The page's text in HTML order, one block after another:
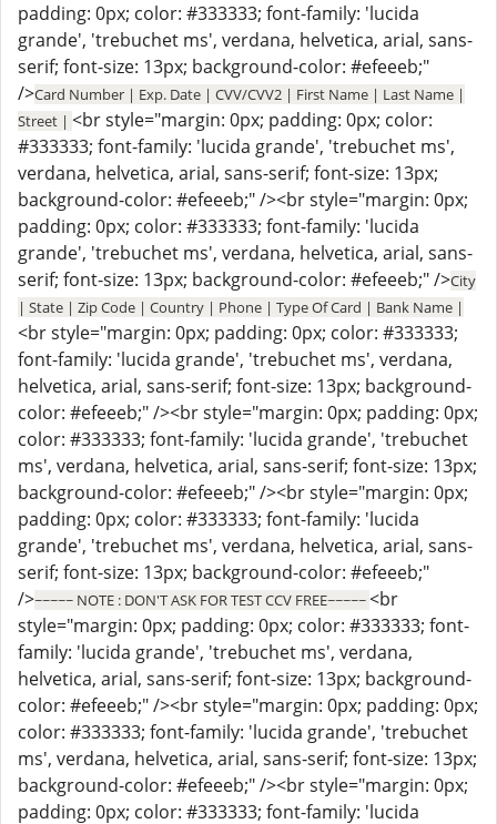
padding: 0px; color: #333333; font-family: 'lucida
grande', 'trebuchet ms', verdana, helvetica, arial, sans-
serif; font-size: 13px; background-color: #efeeeb;"
/>Card Number | Exp. Date | CVV/CVV2 | First Name | Last Name |
Street | <br style="margin: 0px; padding: 0px; color:
#333333; font-family: 'lucida grande', 'trebuchet ms',
verdana, helvetica, arial, sans-serif; font-size: 13px;
background-color: #efeeeb;" /><br style="margin: 0px;
padding: 0px; color: #333333; font-family: 'lucida
grande', 'trebuchet ms', verdana, helvetica, arial, sans-
serif; font-size: 13px; background-color: #efeeeb;" />City
| State | Zip Code | Country | Phone | Type Of Card | Bank Name |
<br style="margin: 0px; padding: 0px; color: #333333;
font-family: 'lucida grande', 'trebuchet ms', verdana,
helvetica, arial, sans-serif; font-size: 13px; background-
color: #efeeeb;" /><br style="margin: 0px; padding: 0px;
color: #333333; font-family: 'lucida grande', 'trebuchet
ms', verdana, helvetica, arial, sans-serif; font-size: 13px;
background-color: #efeeeb;" /><br style="margin: 0px;
padding: 0px; color: #333333; font-family: 'lucida
grande', 'trebuchet ms', verdana, helvetica, arial, sans-
serif; font-size: 13px; background-color: #efeeeb;"
/>~~~~~ NOTE : DON'T ASK FOR TEST CCV FREE~~~~~<br
style="margin: 0px; padding: 0px; color: #333333; font-
family: 'lucida grande', 'trebuchet ms', verdana,
helvetica, arial, sans-serif; font-size: 13px; background-
color: #efeeeb;" /><br style="margin: 0px; padding: 0px;
color: #333333; font-family: 'lucida grande', 'trebuchet
ms', verdana, helvetica, arial, sans-serif; font-size: 13px;
background-color: #efeeeb;" /><br style="margin: 0px;
padding: 0px; color: #333333; font-family: 'lucida